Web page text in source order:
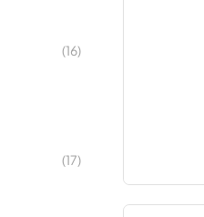
(16)
(17)